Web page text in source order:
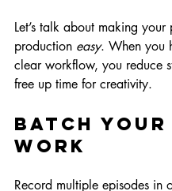
Let’s talk about making your
production easy. When you
clear workflow, you reduce
free up time for creativity.
Batch Your
Work
Record multiple episodes in